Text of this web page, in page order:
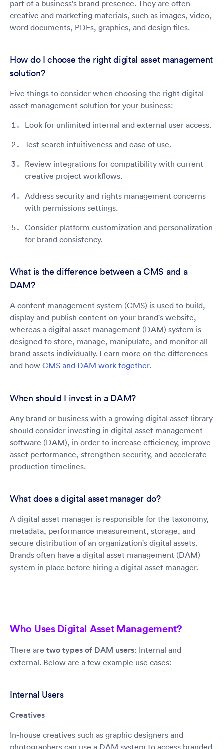
part of a business's brand presence. They are often
creative and marketing materials, such as images, video,
word documents, PDFs, graphics, and design files.
How do I choose the right digital asset management
solution?
Five things to consider when choosing the right digital
asset management solution for your business:
Look for unlimited internal and external user access.
Test search intuitiveness and ease of use.
Review integrations for compatibility with current
creative project workflows.
Address security and rights management concerns
with permissions settings.
Consider platform customization and personalization
for brand consistency.
What is the difference between a CMS and a
DAM?
A content management system (CMS) is used to build,
display and publish content on your brand's website,
whereas a digital asset management (DAM) system is
designed to store, manage, manipulate, and monitor all
brand assets individually. Learn more on the differences
and how CMS and DAM work together.
When should I invest in a DAM?
Any brand or business with a growing digital asset library
should consider investing in digital asset management
software (DAM), in order to increase efficiency, improve
asset performance, strengthen security, and accelerate
production timelines.
What does a digital asset manager do?
A digital asset manager is responsible for the taxonomy,
metadata, performance measurement, storage, and
secure distribution of an organization's digital assets.
Brands often have a digital asset management (DAM)
system in place before hiring a digital asset manager.
Who Uses Digital Asset Management?
There are two types of DAM users: Internal and
external. Below are a few example use cases:
Internal Users
Creatives
In-house creatives such as graphic designers and